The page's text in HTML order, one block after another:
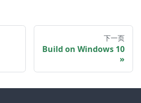
下一页
Build on Windows 10